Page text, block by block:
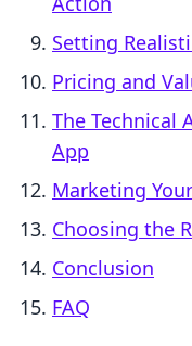
Setting
Pricing and
The Technical
App
Marketing
Choosing the
Conclusion
FAQ